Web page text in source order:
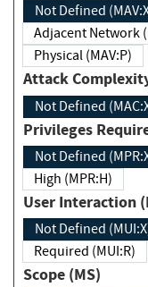
Not Defined
Adjacent
Physical (MAV:P)
Attack
Not Defined
Privileges
Not Defined
High (MPR:H)
User
Not Defined
Required (MUI:R)
Scope (MS)